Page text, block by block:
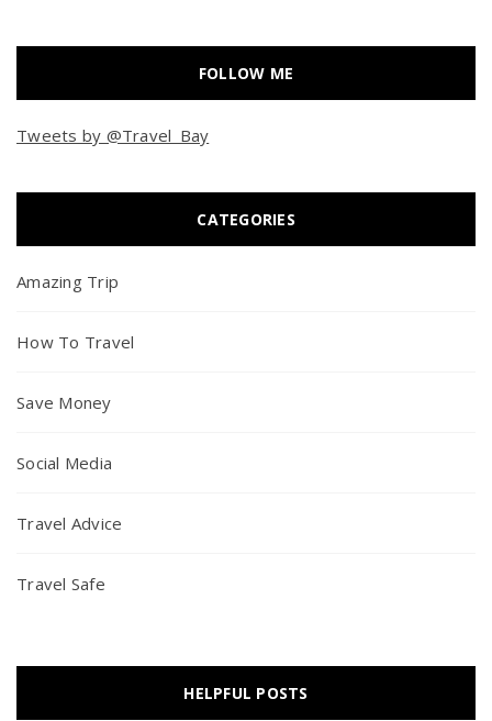
FOLLOW ME
Tweets by @Travel_Bay
CATEGORIES
Amazing Trip
How To Travel
Save Money
Social Media
Travel Advice
Travel Safe
HELPFUL POSTS